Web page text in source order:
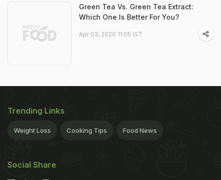
Green Tea Vs. Green Tea Extract:
Which One Is Better For You?
Apr 03, 2020 11:05 IST
Trending Links
Weight Loss Cooking Tips Food News
Social Share